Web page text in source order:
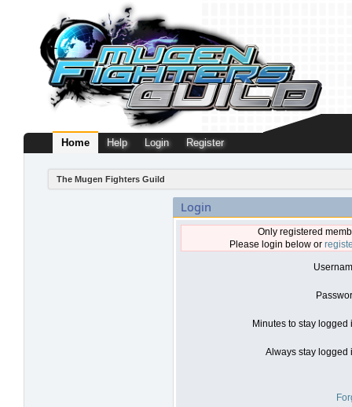
Home Help Login Register
The Mugen Fighters Guild
Login
Only registered
Please login below or
Minutes to stay logged
Always stay logged